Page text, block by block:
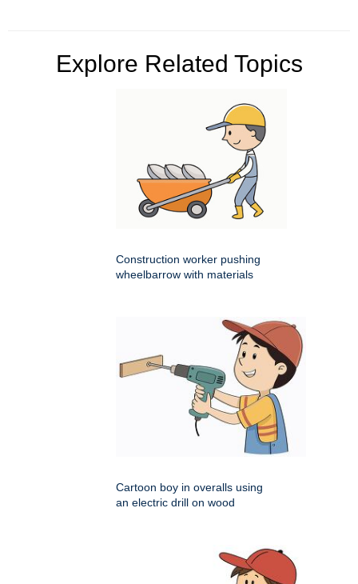
Explore Related Topics
Construction worker pushing
wheelbarrow with materials
Cartoon boy in overalls using
an electric drill on wood